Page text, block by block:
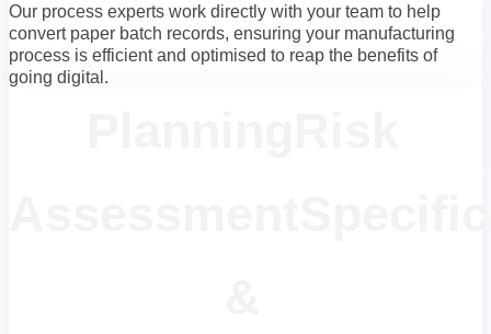
Our process experts work directly with your team to help
convert paper batch records, ensuring your manufacturing
process is efficient and optimised to reap the benefits of
going digital.